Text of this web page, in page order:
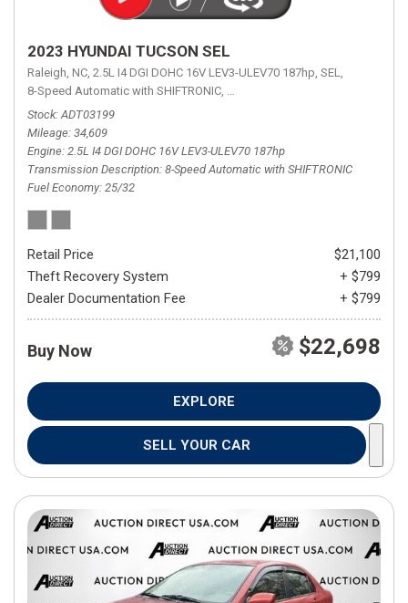
2023 HYUNDAI TUCSON SEL
Raleigh, NC, 2.5L I4 DGI DOHC 16V LEV3-ULEV70 187hp, SEL,
8-Speed Automatic with SHIFTRONIC, 8-Speed Automatic with
Stock ADT03199
Mileage 34,609
Engine 2.5L I4 DGI DOHC 16V LEV3-ULEV70 187hp
Transmission Description 8-Speed Automatic with SHIFTRONIC
Fuel Economy 25/32
Retail Price
$21,100
Theft Recovery System
+ $799
Dealer Documentation Fee
+ $799
Buy Now $22,698
EXPLORE
SELL YOUR CAR